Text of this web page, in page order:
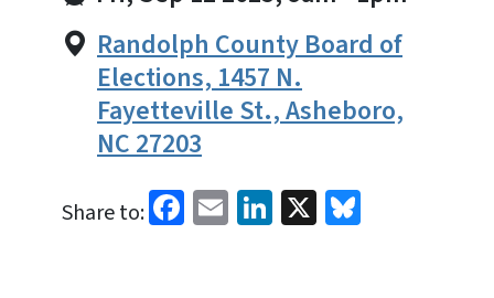
Randolph County Board of
Elections, 1457 N.
Fayetteville St., Asheboro,
NC 27203
Share to: Facebook
EmailLinkedIn
X